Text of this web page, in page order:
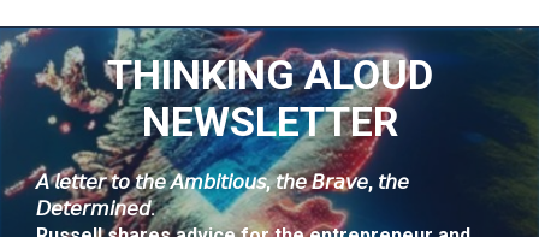
THINKING ALOUD
NEWSLETTER
𝘈 𝘭𝘦𝘵𝘵𝘦𝘳 𝘵𝘰 𝘵𝘩𝘦 𝘈𝘮𝘣𝘪𝘵𝘪𝘰𝘶𝘴, 𝘵𝘩𝘦 𝘉𝘳𝘢𝘷𝘦, 𝘵𝘩𝘦
𝘋𝘦𝘵𝘦𝘳𝘮𝘪𝘯𝘦𝘥.